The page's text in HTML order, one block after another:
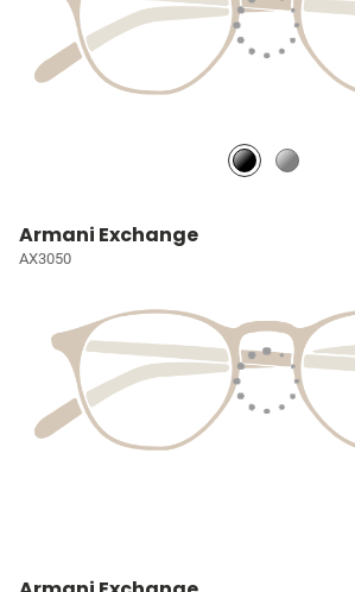
Armani Exchange
AX3050